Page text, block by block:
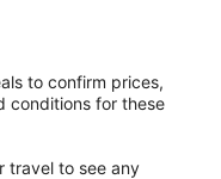
to confirm prices,
conditions for these
travel to see any